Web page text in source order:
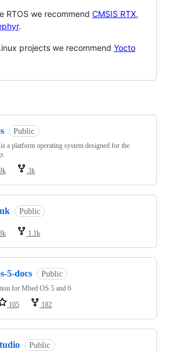
RTOS we recommend CMSIS RTX,
.
projects we recommend Yocto
Public
a platform operating system designed for the
3k
Public
1.1k
5-docs Public
for Mbed OS 5 and 6
105 182
Public